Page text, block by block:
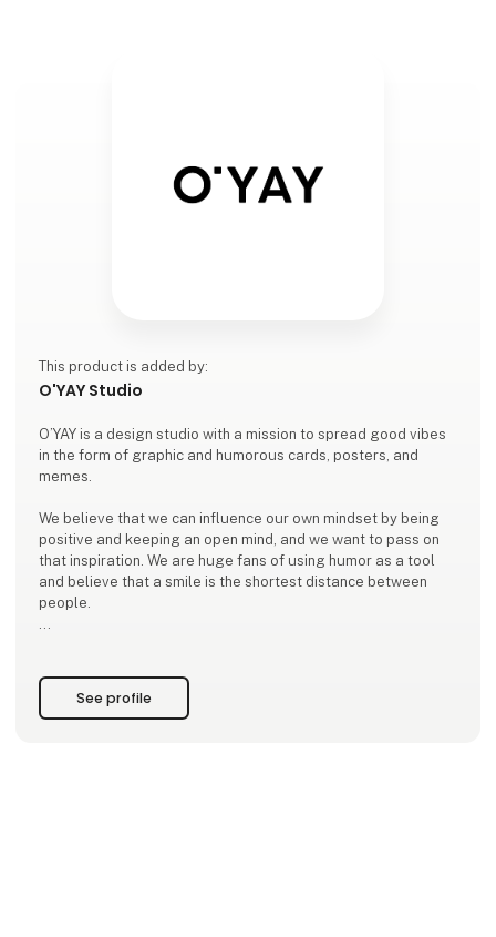
This product is added by:
O'YAY Studio
O’YAY is a design studio with a mission to spread good vibes
in the form of graphic and humorous cards, posters, and
memes.
We believe that we can influence our own mindset by being
positive and keeping an open mind, and we want to pass on
that inspiration. We are huge fans of using humor as a tool
and believe that a smile is the shortest distance between
people.
See profile